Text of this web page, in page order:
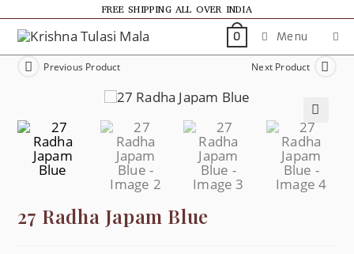
FREE SHIPPING ALL OVER INDIA
0 Menu
Previous Product Next Product
🔍
27 Radha Japam Blue